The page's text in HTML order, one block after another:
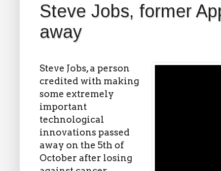
Steve Jobs, former
away
Steve Jobs, a person
credited with making
some extremely
important
technological
innovations passed
away on the 5th of
October after losing